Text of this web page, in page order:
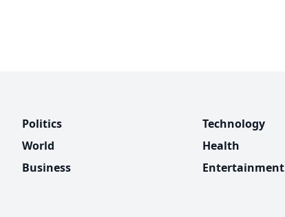
Politics
World
Business
Technology
Health
Entertainment